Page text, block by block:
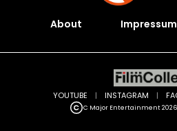
About Impressum
C Major Entertainment
YOUTUBE | INSTAGRAM |